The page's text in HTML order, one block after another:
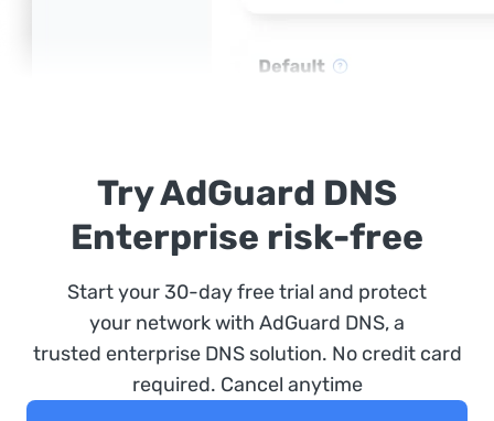
Try AdGuard DNS
Enterprise risk-free
Start your 30-day free trial and protect
your network with AdGuard DNS, a
trusted enterprise DNS solution. No credit card
required. Cancel anytime